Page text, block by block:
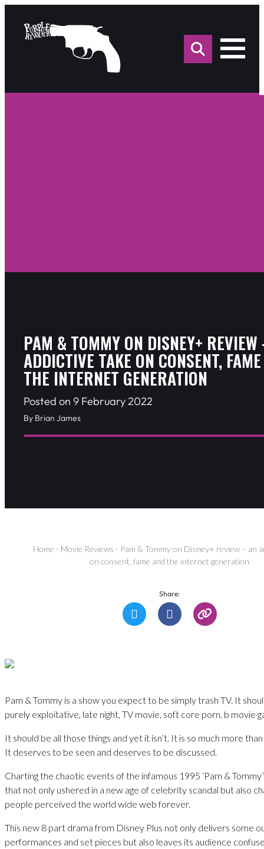
for:
PAM & TOMMY ON DISNEY+
ADDICTIVE TAKE ON CONSENT,
THE INTERNET GENERATION
Posted on 9 February 2022
By Brian James
Home - Movie Reviews - Pam & Tommy on Disney+ review – an
on consent, fame and the internet generation
Share:
Pam & Tommy is a show you expect to be simply trash TV. It
purely exploitative, late night, TV movie, soft core porn, b movie
It should be all those things and yet it isn’t. It is so much more
It deserves to be seen and deserves to be discussed.
Charting the chaotic events of the infamous 1995 ‘Pam &
that not only ushered in a new age of celebrity scandal but also
people perceived the world wide web forever.
This new 8 part drama from Disney Plus not only delivers some
performances and set pieces but also leaves its audience